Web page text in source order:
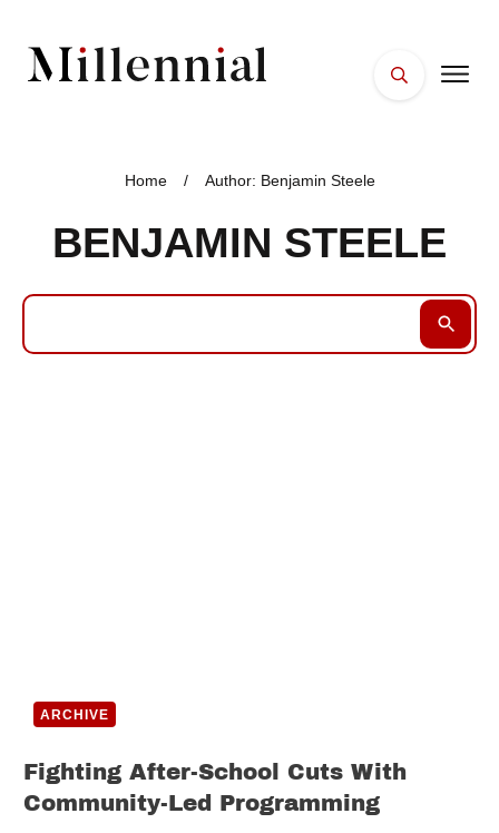
WELLNESS
Home / Author: Benjamin Steele
BENJAMIN STEELE
ARCHIVE
Fighting After-School Cuts With
Community-Led Programming